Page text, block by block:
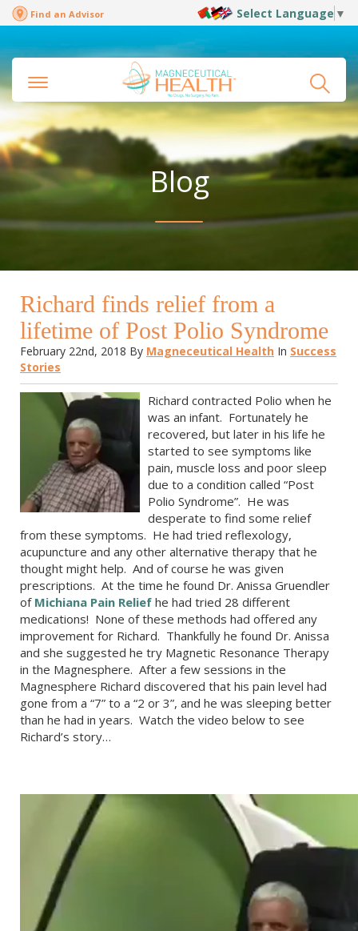
Find an Advisor Select Language ▼
Blog
Richard finds relief from a
lifetime of Post Polio Syndrome
February 22nd, 2018 By Magneceutical Health In Success
Stories
Richard contracted Polio when he
was an infant. Fortunately he
recovered, but later in his life he
started to see symptoms like
pain, muscle loss and poor sleep
due to a condition called “Post
Polio Syndrome”. He was
desperate to find some relief
from these symptoms. He had tried reflexology,
acupuncture and any other alternative therapy that he
thought might help. And of course he was given
prescriptions. At the time he found Dr. Anissa Gruendler
of Michiana Pain Relief he had tried 28 different
medications! None of these methods had offered any
improvement for Richard. Thankfully he found Dr. Anissa
and she suggested he try Magnetic Resonance Therapy
in the Magnesphere. After a few sessions in the
Magnesphere Richard discovered that his pain level had
gone from a “7” to a “2 or 3”, and he was sleeping better
than he had in years. Watch the video below to see
Richard’s story…